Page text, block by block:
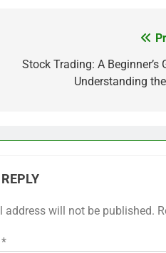
Stock Trading: A Beginner’s
Understanding
address will not be published.
*